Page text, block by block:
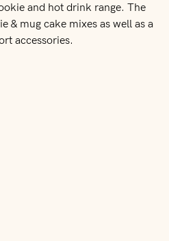
and hot drink range. The
& mug cake mixes as well as a
accessories.